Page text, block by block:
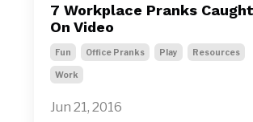
7 Workplace Pranks Caught
On Video
Fun Office Pranks Play Resources
Work
Jun 21, 2016